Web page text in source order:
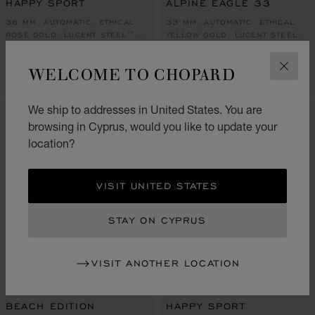
WELCOME TO CHOPARD
We ship to addresses in United States. You are
browsing in Cyprus, would you like to update your
location?
VISIT UNITED STATES
STAY ON CYPRUS
VISIT ANOTHER LOCATION
HAPPY SPORT
36 MM, AUTOMATIC, ETHICAL
ROSE GOLD, LUCENT STEEL™,
CALL US
ALPINE EAGLE 33
33 MM, AUTOMATIC, ETHICAL
YELLOW GOLD, LUCENT STEEL™,
CALL US
BEACH EDITION
HAPPY SPORT